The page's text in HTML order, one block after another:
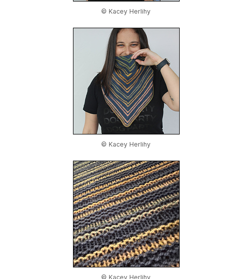
© Kacey Herlihy
© Kacey Herlihy
© Kacey Herlihy